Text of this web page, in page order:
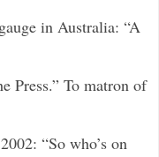
in Australia: “A
Press.” To matron of
“So who’s on